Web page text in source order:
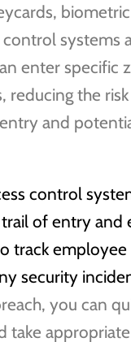
control systems
enter specific
reducing the
and
control
of entry and
track
security
you can
take